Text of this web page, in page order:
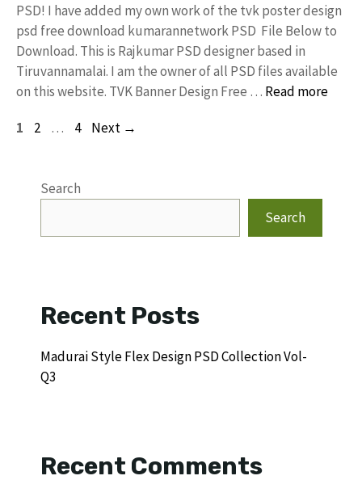
PSD! I have added my own work of the tvk poster design
psd free download kumarannetwork PSD File Below to
Download. This is Rajkumar PSD designer based in
Tiruvannamalai. I am the owner of all PSD files available
on this website. TVK Banner Design Free … Read more
Page
1 Page
2 … Page
4 Next →
Search
Search
Recent Posts
Madurai Style Flex Design PSD Collection Vol-
Q3
Recent Comments